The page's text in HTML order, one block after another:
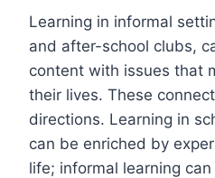
Learning in informal
and after-school clubs,
content with issues that
their lives. These
directions. Learning in
can be enriched by
life; informal learning